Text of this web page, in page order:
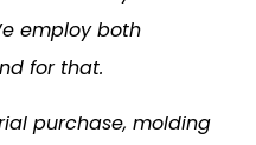
employ both
for that.
purchase, molding